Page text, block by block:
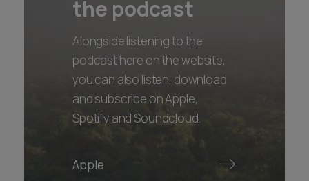
the podcast
Alongside listening to the
podcast here on the website,
you can also listen, download
and subscribe on Apple,
Spotify and Soundcloud.
Apple